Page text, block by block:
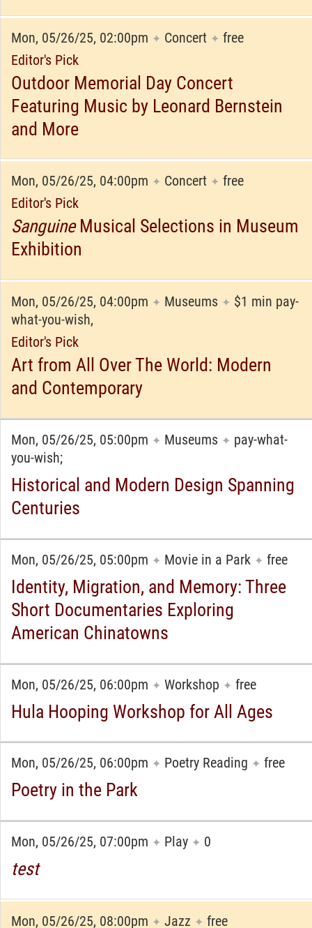
Mon, 05/26/25, 02:00pm ✦ Concert ✦ free
Editor's Pick
Outdoor Memorial Day Concert
Featuring Music by Leonard Bernstein
and More
Mon, 05/26/25, 04:00pm ✦ Concert ✦ free
Editor's Pick
Sanguine Musical Selections in Museum
Exhibition
Mon, 05/26/25, 04:00pm ✦ Museums ✦ $1 min pay-
what-you-wish,
Editor's Pick
Art from All Over The World: Modern
and Contemporary
Mon, 05/26/25, 05:00pm ✦ Museums ✦ pay-what-
you-wish;
Historical and Modern Design Spanning
Centuries
Mon, 05/26/25, 05:00pm ✦ Movie in a Park ✦ free
Identity, Migration, and Memory: Three
Short Documentaries Exploring
American Chinatowns
Mon, 05/26/25, 06:00pm ✦ Workshop ✦ free
Hula Hooping Workshop for All Ages
Mon, 05/26/25, 06:00pm ✦ Poetry Reading ✦ free
Poetry in the Park
Mon, 05/26/25, 07:00pm ✦ Play ✦ 0
test
Mon, 05/26/25, 08:00pm ✦ Jazz ✦ free